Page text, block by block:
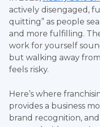
actively disengaged,
quitting” as people
and more fulfilling.
work for yourself
but walking away
feels risky.
Here’s where
provides a business
brand recognition,